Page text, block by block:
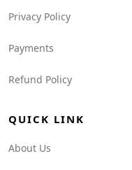
Privacy Policy
Payments
Refund Policy
QUICK LINK
About Us